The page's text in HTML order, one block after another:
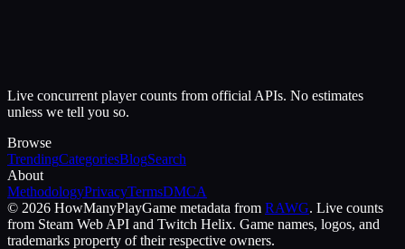
Live concurrent player counts from official APIs. No estimates
unless we tell you so.
Browse
TrendingCategoriesBlogSearch
About
MethodologyPrivacyTermsDMCA
© 2026 HowManyPlayGame metadata from RAWG. Live counts
from Steam Web API and Twitch Helix. Game names, logos, and
trademarks property of their respective owners.